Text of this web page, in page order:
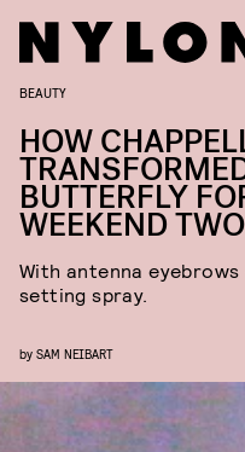
BEAUTY
HOW
BUTTERFLY
WEEKEND
With antenna
setting spray.
by SAM NEIBART